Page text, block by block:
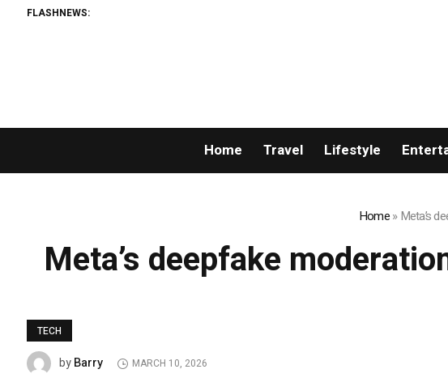
FLASHNEWS:
Home Travel Lifestyle
Home»Meta’s
Meta’s deepfake
TECH
byBarry MARCH 10, 2026